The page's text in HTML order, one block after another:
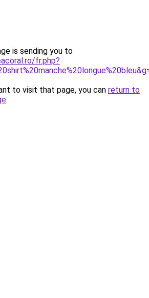
is sending you to
fr.php?
to visit that page, you can return to
.